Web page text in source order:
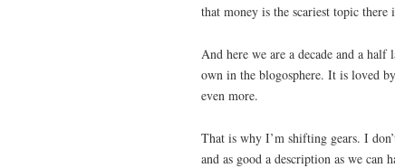
that money is the scariest topic
And here we are a decade and a
own in the blogosphere. It is loved
even more.
That is why I’m shifting gears. I
and as good a description as we